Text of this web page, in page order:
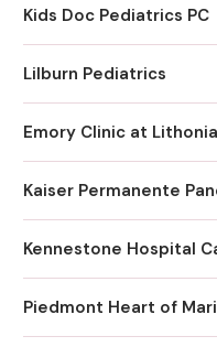
Kids Doc Pediatrics PC
Lilburn Pediatrics
Emory Clinic at Lithonia
Kaiser Permanente
Kennestone Hospital
Piedmont Heart of